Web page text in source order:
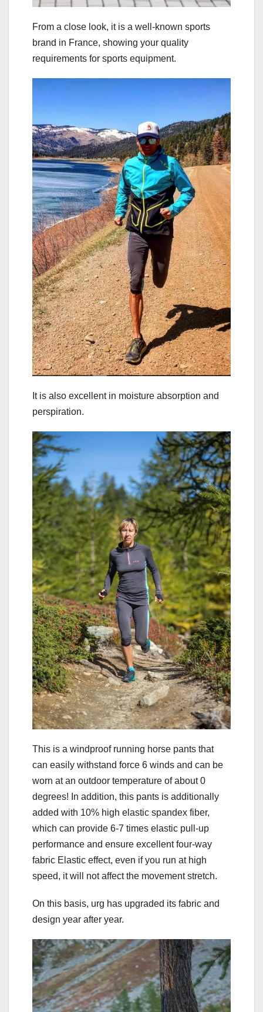
From a close look, it is a well-known sports
brand in France, showing your quality
requirements for sports equipment.
It is also excellent in moisture absorption and
perspiration.
This is a windproof running horse pants that
can easily withstand force 6 winds and can be
worn at an outdoor temperature of about 0
degrees! In addition, this pants is additionally
added with 10% high elastic spandex fiber,
which can provide 6-7 times elastic pull-up
performance and ensure excellent four-way
fabric Elastic effect, even if you run at high
speed, it will not affect the movement stretch.
On this basis, urg has upgraded its fabric and
design year after year.